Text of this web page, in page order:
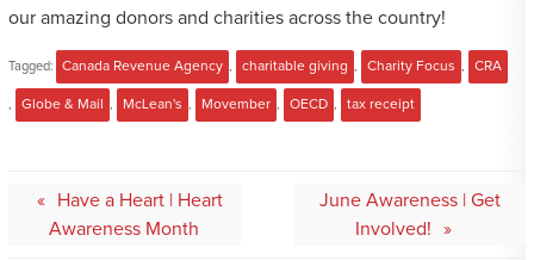
our amazing donors and charities across the country!
Tagged: Canada Revenue Agency charitable giving Charity Focus CRA
Globe & Mail McLean's Movember OECD tax receipt
Post
navigation
Have a Heart | Heart
Awareness Month
June Awareness | Get
Involved!